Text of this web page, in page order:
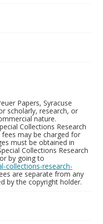
Papers, Syracuse
scholarly, research, or
nature.
Collections Research
may be charged for
must be obtained in
Collections Research
or by going to
collections-research-
are separate from any
by the copyright holder.